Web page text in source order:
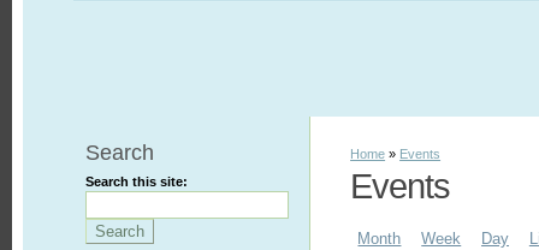
Search
Search this site:
Home » Events
Events
Month Week Day